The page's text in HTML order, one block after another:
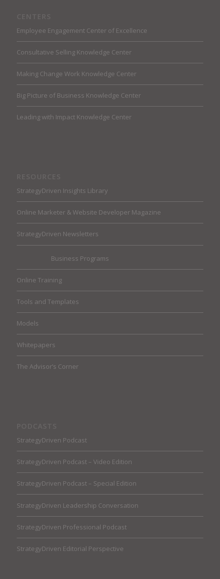
Employee Engagement Center of Excellence
Consultative Selling Knowledge Center
Making Change Work Knowledge Center
Big Picture of Business Knowledge Center
Leading with Impact Knowledge Center
StrategyDriven Insights Library
Online Marketer & Website Developer Magazine
StrategyDriven Newsletters
Business Programs
Online Training
Tools and Templates
Models
Whitepapers
The Advisor’s Corner
StrategyDriven Podcast
StrategyDriven Podcast – Video Edition
StrategyDriven Podcast – Special Edition
StrategyDriven Leadership Conversation
StrategyDriven Professional Podcast
StrategyDriven Editorial Perspective